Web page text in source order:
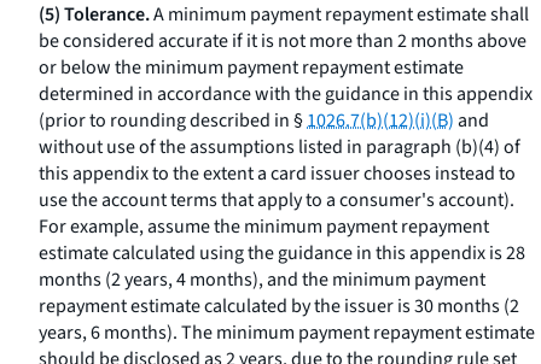
(5) Tolerance.A minimum payment repayment estimate shall
be considered accurate if it is not more than 2 months above
or below the minimum payment repayment estimate
determined in accordance with the guidance in this appendix
(prior to rounding described in §1026.7(b)(12)(i)(B)and
without use of the assumptions listed in paragraph (b)(4) of
this appendix to the extent a card issuer chooses instead to
use the account terms that apply to a consumer's account).
For example, assume the minimum payment repayment
estimate calculated using the guidance in this appendix is 28
months (2 years, 4 months), and the minimum payment
repayment estimate calculated by the issuer is 30 months (2
years, 6 months). The minimum payment repayment estimate